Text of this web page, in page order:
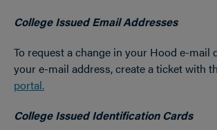
College Issued Email Addresses
To request a change in your Hood e-mail
your e-mail address, create a ticket with
portal.
College Issued Identification Cards